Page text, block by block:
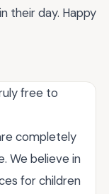
their day. Happy
free to
completely
We believe in
for children